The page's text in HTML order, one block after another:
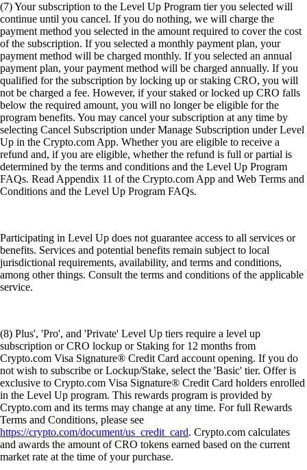
(7) Your subscription to the Level Up Program tier you selected will
continue until you cancel. If you do nothing, we will charge the
payment method you selected in the amount required to cover the cost
of the subscription. If you selected a monthly payment plan, your
payment method will be charged monthly. If you selected an annual
payment plan, your payment method will be charged annually. If you
qualified for the subscription by locking up or staking CRO, you will
not be charged a fee. However, if your staked or locked up CRO falls
below the required amount, you will no longer be eligible for the
program benefits. You may cancel your subscription at any time by
selecting Cancel Subscription under Manage Subscription under Level
Up in the Crypto.com App. Whether you are eligible to receive a
refund and, if you are eligible, whether the refund is full or partial is
determined by the terms and conditions and the Level Up Program
FAQs. Read Appendix 11 of the Crypto.com App and Web Terms and
Conditions and the Level Up Program FAQs.
Participating in Level Up does not guarantee access to all services or
benefits. Services and potential benefits remain subject to local
jurisdictional requirements, availability, and terms and conditions,
among other things. Consult the terms and conditions of the applicable
service.
(8) Plus', 'Pro', and 'Private' Level Up tiers require a level up
subscription or CRO lockup or Staking for 12 months from
Crypto.com Visa Signature® Credit Card account opening. If you do
not wish to subscribe or Lockup/Stake, select the 'Basic' tier. Offer is
exclusive to Crypto.com Visa Signature® Credit Card holders enrolled
in the Level Up program. This rewards program is provided by
Crypto.com and its terms may change at any time. For full Rewards
Terms and Conditions, please see
https://crypto.com/document/us_credit_card. Crypto.com calculates
and awards the amount of CRO tokens earned based on the current
market rate at the time of your purchase.